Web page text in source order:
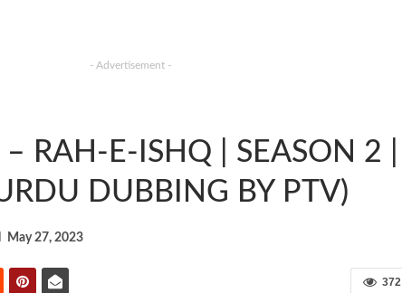
- Advertisement -
RAH-E-ISHQ | SEASON 2 |
DUBBING BY PTV)
May 27, 2023
372